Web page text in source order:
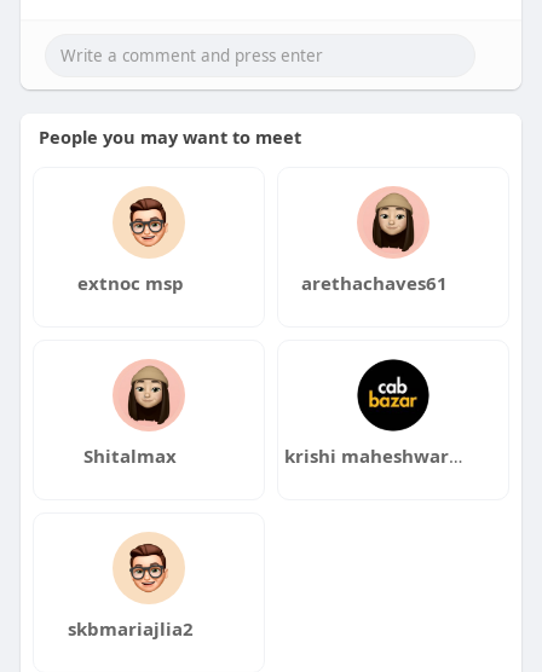
People you may want to meet
extnoc msp arethachaves61
Shitalmax krishi maheshwari maheshwari
skbmariajlia2